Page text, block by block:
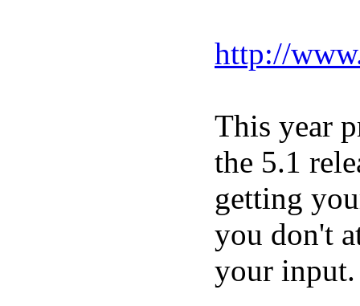
http://
This year
the 5.1
getting
you don't
your input.